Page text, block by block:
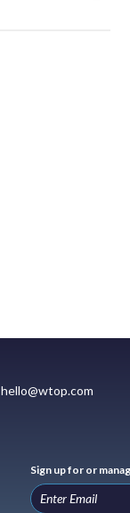
hello@wtop.com
Sign up for or